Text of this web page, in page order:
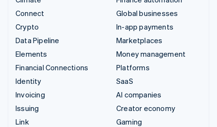
Connect
Crypto
Data Pipeline
Elements
Financial Connections
Identity
Invoicing
Issuing
Link
Global businesses
In-app payments
Marketplaces
Money management
Platforms
SaaS
AI companies
Creator economy
Gaming